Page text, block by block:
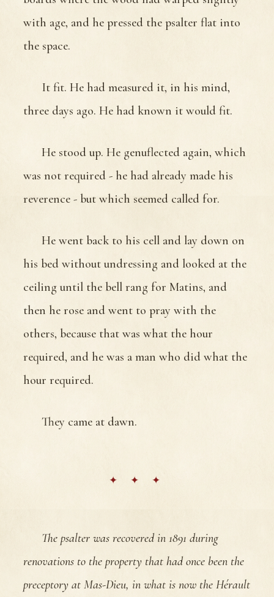
with age, and he pressed the psalter flat into
the space.
It fit. He had measured it, in his mind,
three days ago. He had known it would fit.
He stood up. He genuflected again, which
was not required - he had already made his
reverence - but which seemed called for.
He went back to his cell and lay down on
his bed without undressing and looked at the
ceiling until the bell rang for Matins, and
then he rose and went to pray with the
others, because that was what the hour
required, and he was a man who did what the
hour required.
They came at dawn.
The psalter was recovered in 1891 during
renovations to the property that had once been the
preceptory at Mas-Dieu, in what is now the Hérault